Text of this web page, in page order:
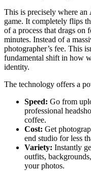
This is precisely where an
game. It completely flips
of a process that drags on
minutes. Instead of a
photographer’s fee. This
fundamental shift in how
identity.
The technology offers a
Speed: Go from
professional
coffee.
Cost: Get
end studio for less
Variety: Instantly
outfits,
your photos.